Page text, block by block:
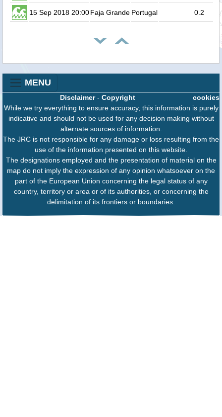
15 Sep 2018 20:00Faja Grande Portugal 0.2
MENU
cookies
Disclaimer- Copyright
While we try everything to ensure accuracy, this information is purely
indicative and should not be used for any decision making without
alternate sources of information.
The JRC is not responsible for any damage or loss resulting from the
use of the information presented on this website.
The designations employed and the presentation of material on the
map do not imply the expression of any opinion whatsoever on the
part of the European Union concerning the legal status of any
country, territory or area or of its authorities, or concerning the
delimitation of its frontiers or boundaries.